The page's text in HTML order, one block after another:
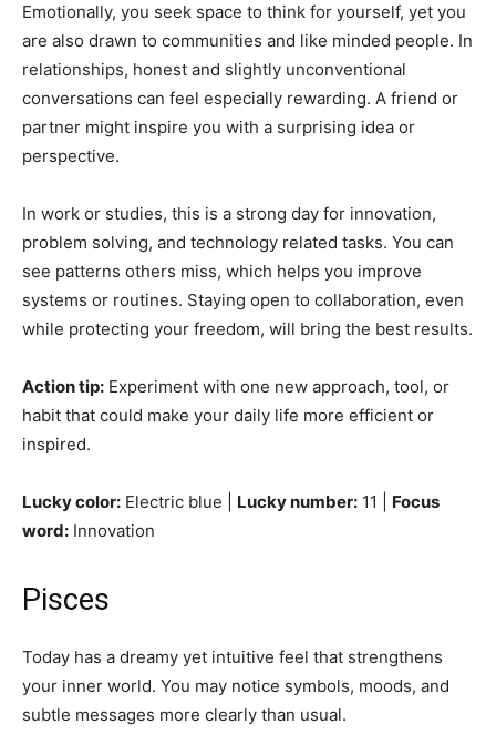
Emotionally, you seek space to think for yourself, yet you
are also drawn to communities and like minded people. In
relationships, honest and slightly unconventional
conversations can feel especially rewarding. A friend or
partner might inspire you with a surprising idea or
perspective.
In work or studies, this is a strong day for innovation,
problem solving, and technology related tasks. You can
see patterns others miss, which helps you improve
systems or routines. Staying open to collaboration, even
while protecting your freedom, will bring the best results.
Action tip: Experiment with one new approach, tool, or
habit that could make your daily life more efficient or
inspired.
Lucky color: Electric blue | Lucky number: 11 | Focus
word: Innovation
Pisces
Today has a dreamy yet intuitive feel that strengthens
your inner world. You may notice symbols, moods, and
subtle messages more clearly than usual.